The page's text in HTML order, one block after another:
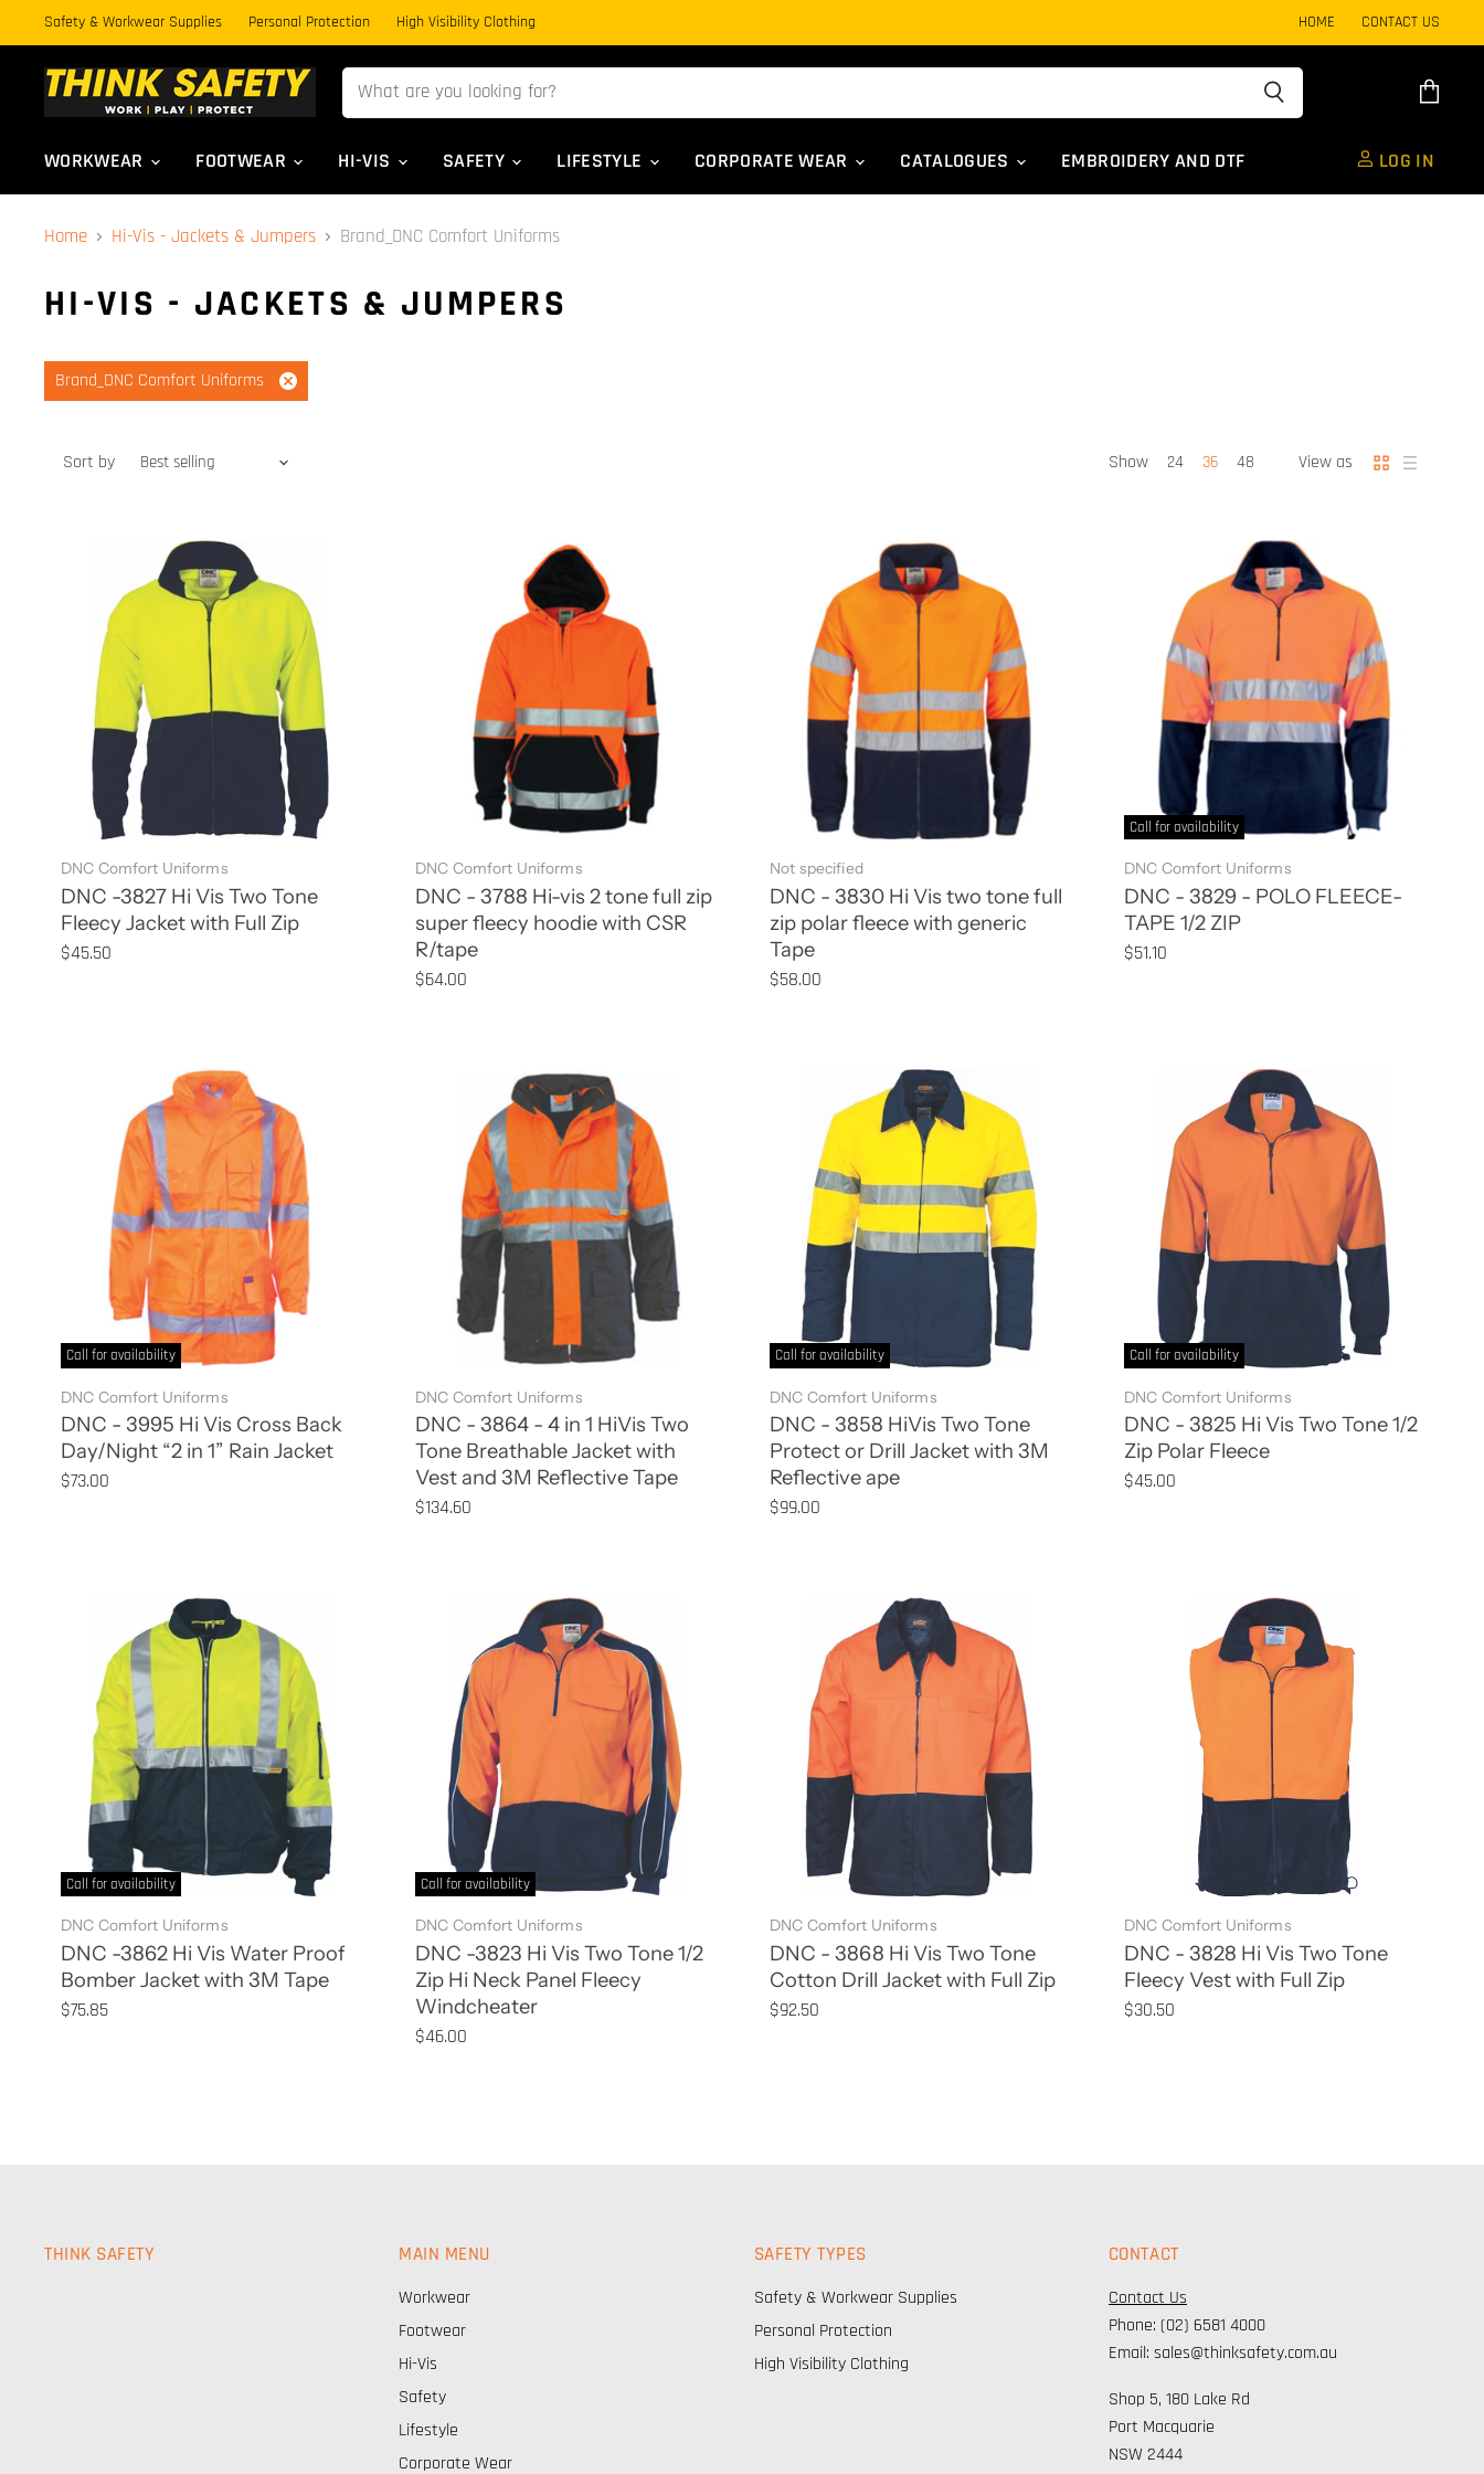
Safety & Workwear Supplies Personal Protection High Visibility Clothing HOME CONTACT US
WORKWEAR
FOOTWEAR HI-VIS SAFETY LIFESTYLE CORPORATE WEAR CATALOGUES EMBROIDERY AND DTF LOG IN
Home Hi-Vis - Jackets & Jumpers Brand_DNC Comfort Uniforms
HI-VIS - JACKETS & JUMPERS
Brand_DNC Comfort Uniforms
Remove
Sort by
Show 24 36 48 View as
DNC Comfort Uniforms
DNC -3827 Hi Vis Two Tone
Fleecy Jacket with Full Zip
$45.50
DNC Comfort Uniforms
DNC - 3788 Hi-vis 2 tone full zip
super fleecy hoodie with CSR
R/tape
$64.00
Not specified
DNC - 3830 Hi Vis two tone full
zip polar fleece with generic
Tape
$58.00
Call for availability
DNC Comfort Uniforms
DNC - 3829 - POLO FLEECE-
TAPE 1/2 ZIP
$51.10
Call for availability
DNC Comfort Uniforms
DNC - 3995 Hi Vis Cross Back
Day/Night “2 in 1” Rain Jacket
$73.00
DNC Comfort Uniforms
DNC - 3864 - 4 in 1 HiVis Two
Tone Breathable Jacket with
Vest and 3M Reflective Tape
$134.60
Call for availability
DNC Comfort Uniforms
DNC - 3858 HiVis Two Tone
Protect or Drill Jacket with 3M
Reflective ape
$99.00
Call for availability
DNC Comfort Uniforms
DNC - 3825 Hi Vis Two Tone 1/2
Zip Polar Fleece
$45.00
Call for availability
DNC Comfort Uniforms
DNC -3862 Hi Vis Water Proof
Bomber Jacket with 3M Tape
$75.85
Call for availability
DNC Comfort Uniforms
DNC -3823 Hi Vis Two Tone 1/2
Zip Hi Neck Panel Fleecy
Windcheater
$46.00
DNC Comfort Uniforms
DNC - 3868 Hi Vis Two Tone
Cotton Drill Jacket with Full Zip
$92.50
DNC Comfort Uniforms
DNC - 3828 Hi Vis Two Tone
Fleecy Vest with Full Zip
$30.50
THINK SAFETY MAIN MENU
Workwear
Footwear
Hi-Vis
Safety
Lifestyle
Corporate Wear
SAFETY TYPES
Safety & Workwear Supplies
Personal Protection
High Visibility Clothing
CONTACT
Contact Us
Phone: (02) 6581 4000
Email: sales@thinksafety.com.au
Shop 5, 180 Lake Rd
Port Macquarie
NSW 2444